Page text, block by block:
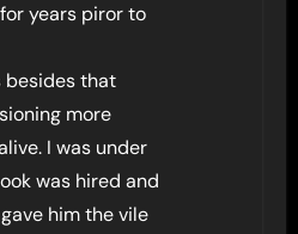
years piror to
besides that
more
I was under
was hired and
him the vile